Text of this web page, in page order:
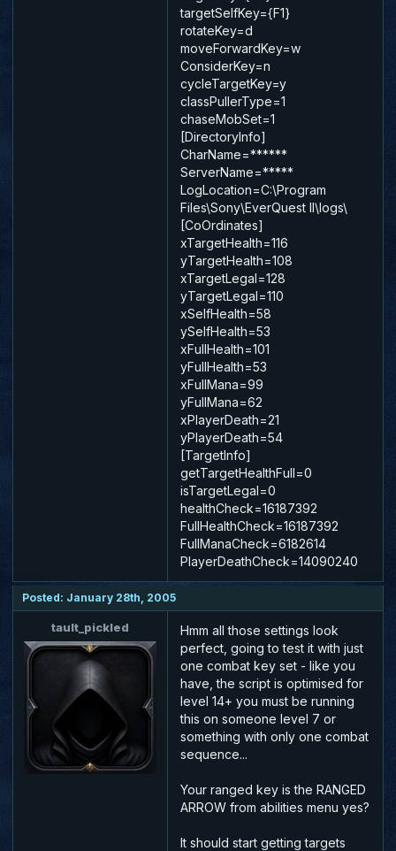
targetSelfKey={F1}
rotateKey=d
moveForwardKey=w
ConsiderKey=n
cycleTargetKey=y
classPullerType=1
chaseMobSet=1
[DirectoryInfo]
CharName=******
ServerName=*****
LogLocation=C:\Program
Files\Sony\EverQuest II\logs\
[CoOrdinates]
xTargetHealth=116
yTargetHealth=108
xTargetLegal=128
yTargetLegal=110
xSelfHealth=58
ySelfHealth=53
xFullHealth=101
yFullHealth=53
xFullMana=99
yFullMana=62
xPlayerDeath=21
yPlayerDeath=54
[TargetInfo]
getTargetHealthFull=0
isTargetLegal=0
healthCheck=16187392
FullHealthCheck=16187392
FullManaCheck=6182614
PlayerDeathCheck=14090240
Posted: January 28th, 2005
tault_pickled
Hmm all those settings look
perfect, going to test it with just
one combat key set - like you
have, the script is optimised for
level 14+ you must be running
this on someone level 7 or
something with only one combat
sequence...
Your ranged key is the RANGED
ARROW from abilities menu yes?
It should start getting targets